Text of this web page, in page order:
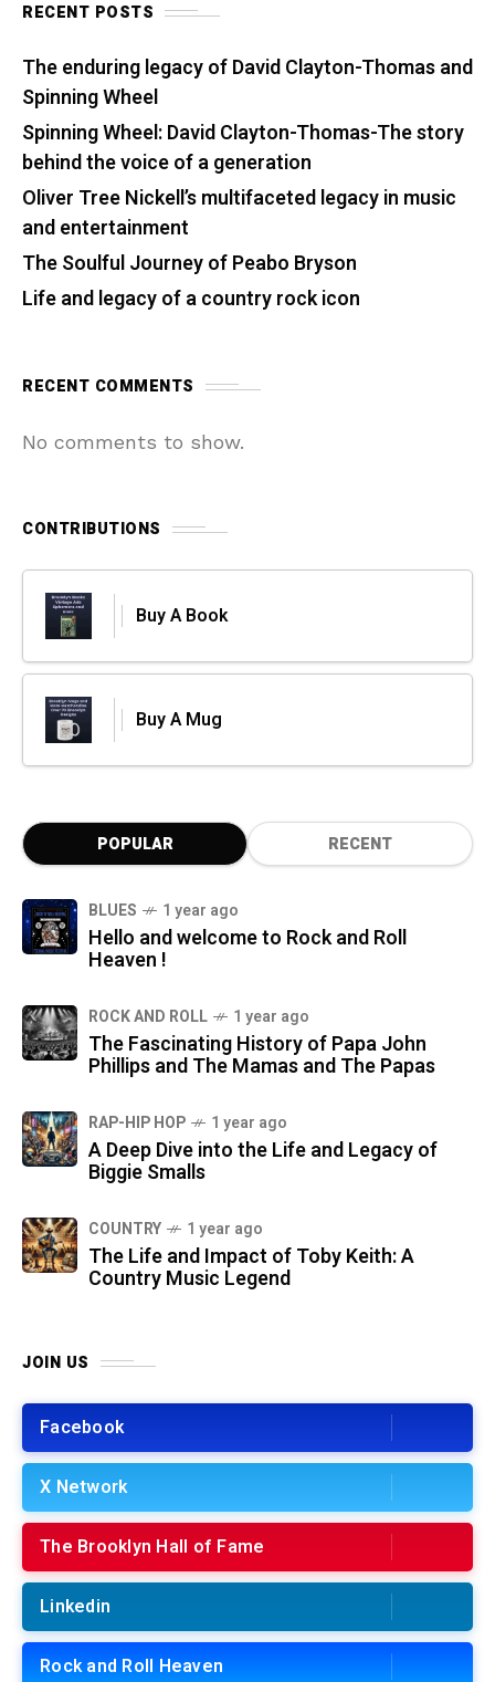
RECENT POSTS
The enduring legacy of David Clayton-Thomas and
Spinning Wheel
Spinning Wheel: David Clayton-Thomas-The story
behind the voice of a generation
Oliver Tree Nickell’s multifaceted legacy in music
and entertainment
The Soulful Journey of Peabo Bryson
Life and legacy of a country rock icon
RECENT COMMENTS
No comments to show.
CONTRIBUTIONS
Buy A Book
Buy A Mug
POPULAR RECENT
BLUES 1 year ago
Hello and welcome to Rock and Roll
Heaven !
ROCK AND ROLL 1 year ago
The Fascinating History of Papa John
Phillips and The Mamas and The Papas
RAP-HIP HOP 1 year ago
A Deep Dive into the Life and Legacy of
Biggie Smalls
COUNTRY 1 year ago
The Life and Impact of Toby Keith: A
Country Music Legend
JOIN US
Facebook
X Network
The Brooklyn Hall of Fame
Linkedin
Rock and Roll Heaven